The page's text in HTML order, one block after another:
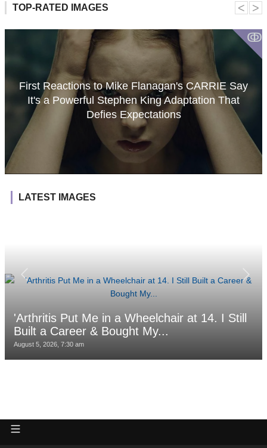
TOP-RATED IMAGES
ↂ
First Reactions to Mike Flanagan's CARRIE Say
It's a Powerful Stephen King Adaptation That
Defies Expectations
˂ ˃
LATEST IMAGES
'Arthritis Put Me in a Wheelchair at 14. I Still
Built a Career & Bought My...
August 5, 2026, 7:30 am